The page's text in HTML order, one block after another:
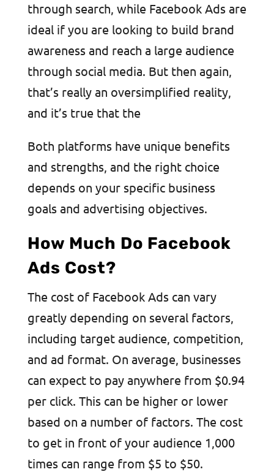
through search, while Facebook Ads are
ideal if you are looking to build brand
awareness and reach a large audience
through social media. But then again,
that’s really an oversimplified reality,
and it’s true that the
Both platforms have unique benefits
and strengths, and the right choice
depends on your specific business
goals and advertising objectives.
How Much Do Facebook
Ads Cost?
The cost of Facebook Ads can vary
greatly depending on several factors,
including target audience, competition,
and ad format. On average, businesses
can expect to pay anywhere from $0.94
per click. This can be higher or lower
based on a number of factors. The cost
to get in front of your audience 1,000
times can range from $5 to $50.